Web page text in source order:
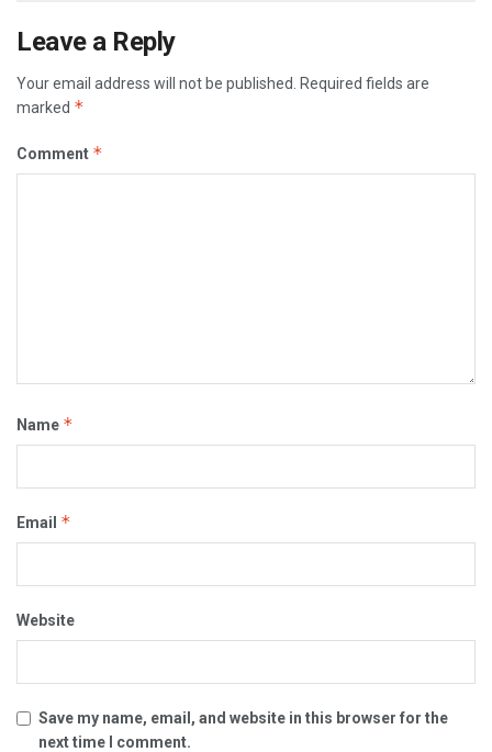
Leave a Reply
Your email address will not be published.
Required fields are
marked *
Comment *
Name *
Email *
Website
Save my name, email, and website in this browser for the
next time I comment.